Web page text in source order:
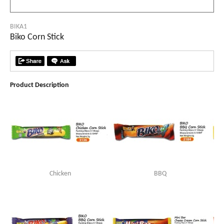
BIKA1
Biko Corn Stick
Product Description
Chicken BBQ